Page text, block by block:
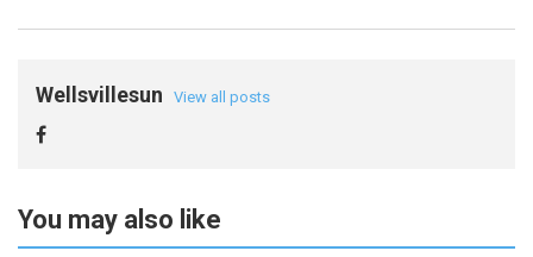
Wellsvillesun View all posts
You may also like